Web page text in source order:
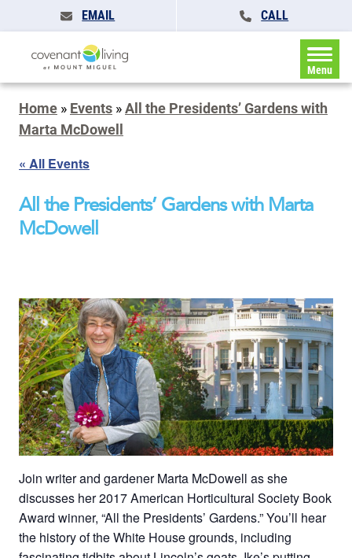
EMAIL CALL
Menu
Home » Events »All the Presidents’ Gardens with
Marta McDowell
« All Events
All the Presidents’ Gardens with Marta
McDowell
Join writer and gardener Marta McDowell as she
discusses her 2017 American Horticultural Society Book
Award winner, “All the Presidents’ Gardens.” You’ll hear
the history of the White House grounds, including